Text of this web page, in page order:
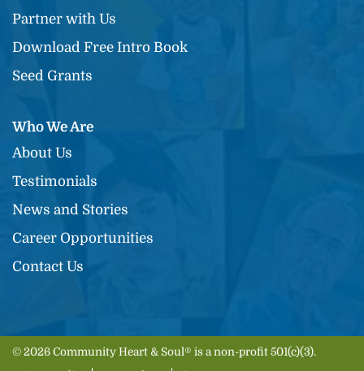
Partner with Us
Download Free Intro Book
Seed Grants
Who We Are
About Us
Testimonials
News and Stories
Career Opportunities
Contact Us
© 2026 Community Heart & Soul® is a non-profit 501(c)(3).